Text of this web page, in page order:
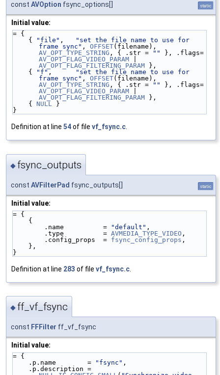
const AVOption fsync_options[] static
Initial value:
= {
    {
"file" ,
"set the file name to use for
frame sync" , OFFSET
AV_OPT_TYPE_STRING , { .str = ""
AV_OPT_FLAG_VIDEO_PARAM
AV_OPT_FLAG_FILTERING_PARAM },
    {
"f" ,
"set the file name to use for
frame sync" , OFFSET
AV_OPT_TYPE_STRING , { .str = ""
AV_OPT_FLAG_VIDEO_PARAM
AV_OPT_FLAG_FILTERING_PARAM },
    {
NULL }
}
Definition at line 54of file vf_fsync.c
◆ fsync_outputs
const AVFilterPad fsync_outputs[] static
Initial value:
= {
    {
        .name          =
"default" ,
        .type          =
AVMEDIA_TYPE_VIDEO ,
        .config_props  =
fsync_config_props ,
    },
}
Definition at line 283 of file vf_fsync.c
◆ ff_vf_fsync
const FFFilter ff_vf_fsync
Initial value:
= {
    .p.name        =
"fsync" ,